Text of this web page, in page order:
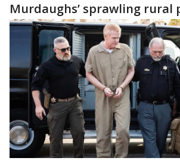
Murdaughs’ sprawling rural